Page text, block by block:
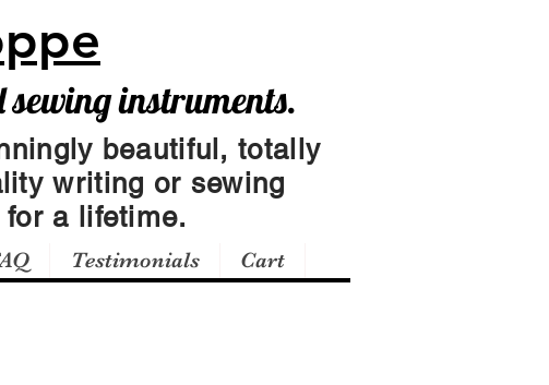
instruments.
beautiful, totally
writing or sewing
a lifetime.
Testimonials Cart